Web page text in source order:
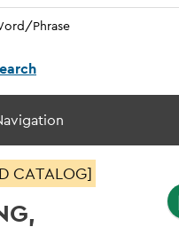
Phrase
CATALOG]